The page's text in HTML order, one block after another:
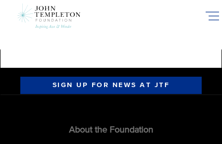
SIGN UP FOR NEWS AT JTF
About the Foundation